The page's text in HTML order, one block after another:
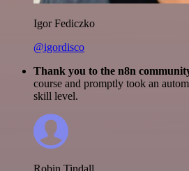
Igor Fediczko
@igordisco
Thank you to the n8n
course and promptly took an
skill level.